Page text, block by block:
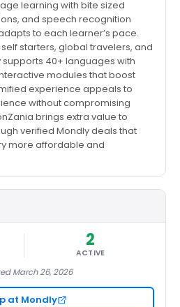
learning with bite sized
and speech recognition
to each learner’s pace.
starters, global travelers, and
40+ languages with
modules that boost
experience appeals to
without compromising
brings extra value to
verified Mondly deals that
more affordable and
2
ACTIVE
March 26, 2026
at Mondly